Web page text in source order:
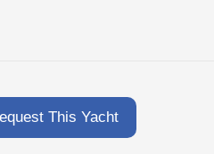
This Yacht